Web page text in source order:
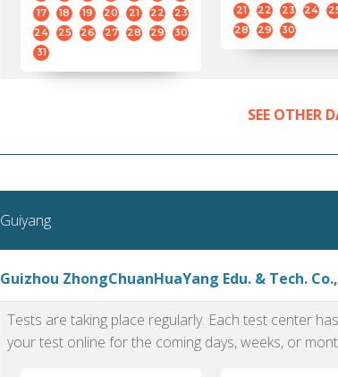
17
18 19 20 21 22
23
24
25 26 27 28 29
30
31
21
22 23 24
28
29 30
SEE OTHER
Guiyang
Guizhou ZhongChuanHuaYang Edu. & Tech.
Tests are taking place regularly. Each test center
your test online for the coming days, weeks, or